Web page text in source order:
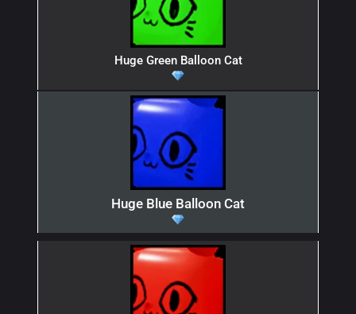
Huge Green Balloon Cat
Huge Blue Balloon Cat